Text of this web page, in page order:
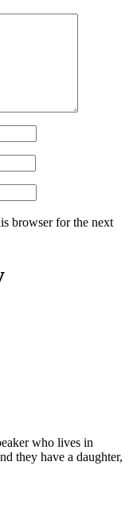
browser for the next
who lives in
they have a daughter,